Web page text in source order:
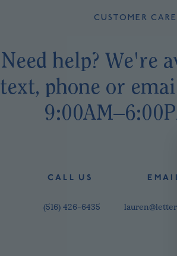
CUSTOMER CARE
Need help? We're
text, phone or
C A L L U S E M A I
(516) 426-6435